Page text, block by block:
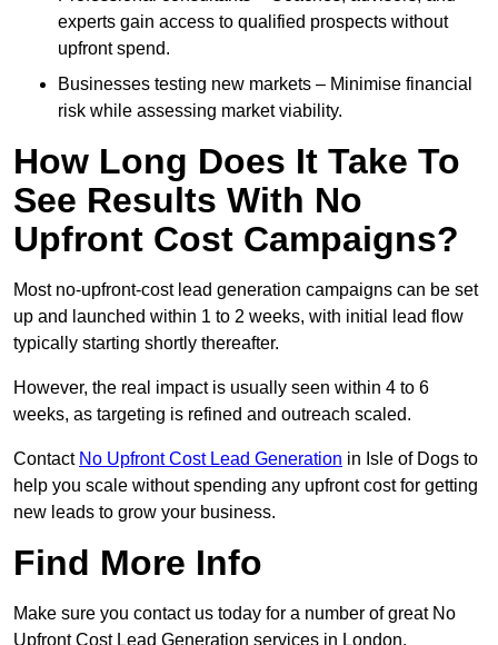
experts gain access to qualified prospects without
upfront spend.
Businesses testing new markets – Minimise financial
risk while assessing market viability.
How Long Does It Take To
See Results With No
Upfront Cost Campaigns?
Most no-upfront-cost lead generation campaigns can be set
up and launched within 1 to 2 weeks, with initial lead flow
typically starting shortly thereafter.
However, the real impact is usually seen within 4 to 6
weeks, as targeting is refined and outreach scaled.
Contact No Upfront Cost Lead Generation in Isle of Dogs to
help you scale without spending any upfront cost for getting
new leads to grow your business.
Find More Info
Make sure you contact us today for a number of great No
Upfront Cost Lead Generation services in London.